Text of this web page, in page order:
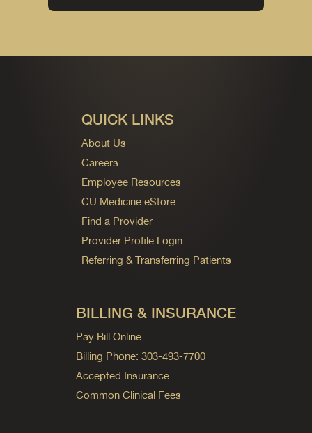
QUICK LINKS
About Us
Careers
Employee Resources
CU Medicine eStore
Find a Provider
Provider Profile Login
Referring & Transferring Patients
BILLING & INSURANCE
Pay Bill Online
Billing Phone: 303-493-7700
Accepted Insurance
Common Clinical Fees